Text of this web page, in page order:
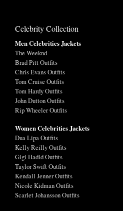
Celebrity Collection
Men Celebrities Jackets
The Weeknd
Brad Pitt Outfits
Chris Evans Outfits
Tom Cruise Outfits
Tom Hardy Outfits
John Dutton Outfits
Rip Wheeler Outfits
Women Celebrities Jackets
Dua Lipa Outfits
Kelly Reilly Outfits
Gigi Hadid Outfits
Taylor Swift Outfits
Kendall Jenner Outfits
Nicole Kidman Outfits
Scarlet Johansson Outfits